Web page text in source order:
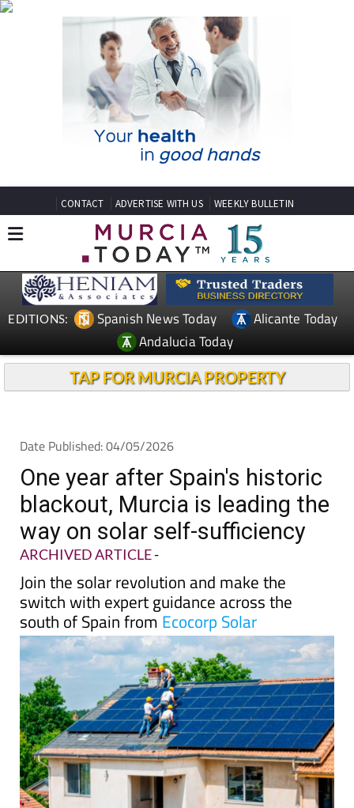
CONTACT ADVERTISE WITH US WEEKLY BULLETIN
EDITIONS: Spanish News Today
Alicante Today
Andalucia Today
TAP FOR MURCIA PROPERTY
Date Published: 04/05/2026
One year after Spain's historic
blackout, Murcia is leading the
way on solar self-sufficiency
ARCHIVED ARTICLE-
Join the solar revolution and make the
switch with expert guidance across the
south of Spain from Ecocorp Solar